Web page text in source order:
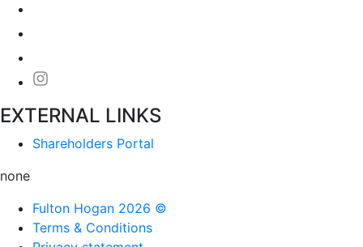
EXTERNAL LINKS
Shareholders Portal
none
Fulton Hogan 2026 ©
Terms & Conditions